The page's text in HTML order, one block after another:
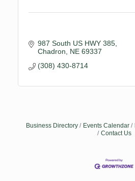
987 South US HWY 385
Chadron
NE 69337
(308) 430-8714
Business Directory Events Calendar
Contact Us